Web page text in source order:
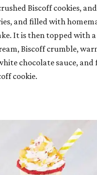
Biscoff cookies,
and filled with
It is then topped with a
Biscoff crumble,
chocolate sauce,
cookie.